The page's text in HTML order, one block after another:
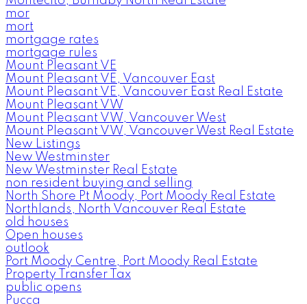
mor
mort
mortgage rates
mortgage rules
Mount Pleasant VE
Mount Pleasant VE, Vancouver East
Mount Pleasant VE, Vancouver East Real Estate
Mount Pleasant VW
Mount Pleasant VW, Vancouver West
Mount Pleasant VW, Vancouver West Real Estate
New Listings
New Westminster
New Westminster Real Estate
non resident buying and selling
North Shore Pt Moody, Port Moody Real Estate
Northlands, North Vancouver Real Estate
old houses
Open houses
outlook
Port Moody Centre, Port Moody Real Estate
Property Transfer Tax
public opens
Pucca